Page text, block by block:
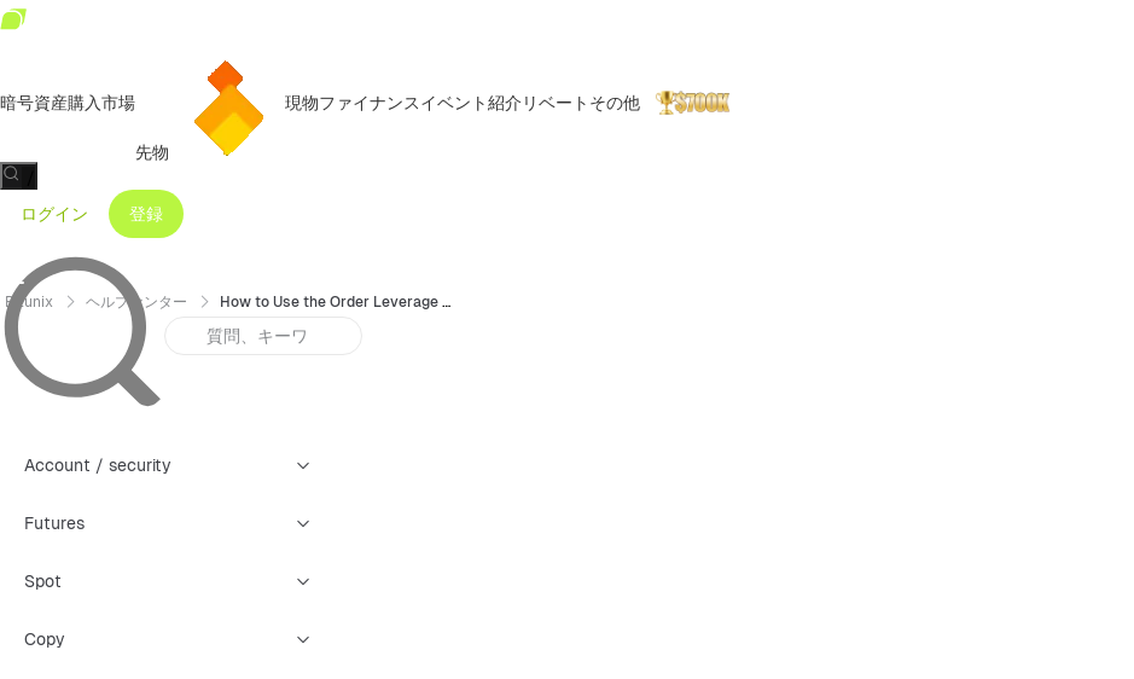
暗号資産購入市場
先物
現物ファイナンスイベント紹介リベート その他
ログイン
登録
Bitunix ヘルプセンター How to Use the Order Leverage Feature
Account / security
Futures
Spot
Copy